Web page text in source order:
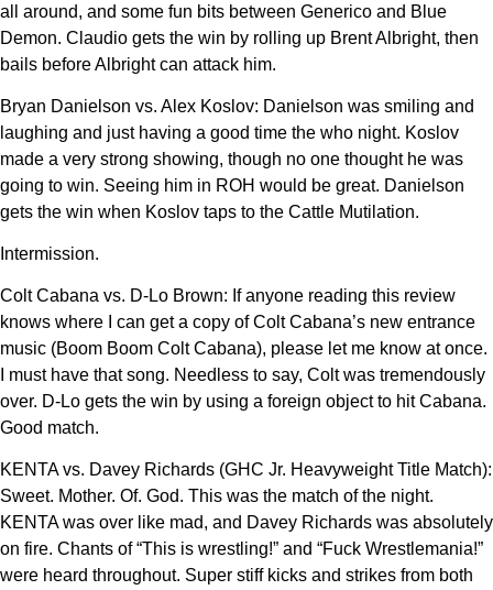
all around, and some fun bits between Generico and Blue
Demon. Claudio gets the win by rolling up Brent Albright, then
bails before Albright can attack him.
Bryan Danielson vs. Alex Koslov: Danielson was smiling and
laughing and just having a good time the who night. Koslov
made a very strong showing, though no one thought he was
going to win. Seeing him in ROH would be great. Danielson
gets the win when Koslov taps to the Cattle Mutilation.
Intermission.
Colt Cabana vs. D-Lo Brown: If anyone reading this review
knows where I can get a copy of Colt Cabana’s new entrance
music (Boom Boom Colt Cabana), please let me know at once.
I must have that song. Needless to say, Colt was tremendously
over. D-Lo gets the win by using a foreign object to hit Cabana.
Good match.
KENTA vs. Davey Richards (GHC Jr. Heavyweight Title Match):
Sweet. Mother. Of. God. This was the match of the night.
KENTA was over like mad, and Davey Richards was absolutely
on fire. Chants of “This is wrestling!” and “Fuck Wrestlemania!”
were heard throughout. Super stiff kicks and strikes from both